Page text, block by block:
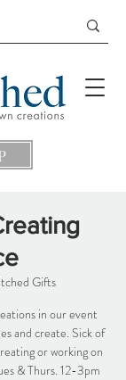
Gifts
in our event
and create. Sick of
or working on
& Thurs. 12-3pm